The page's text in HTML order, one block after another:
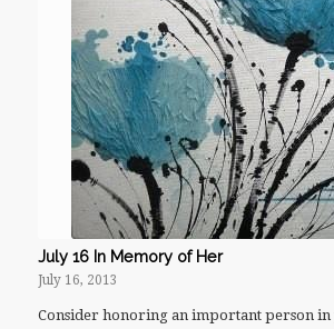
July 16 In Memory of Her
July 16, 2013
Consider honoring an important person